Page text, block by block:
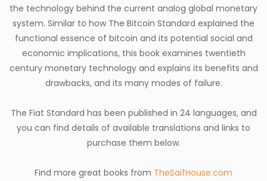
the technology behind the current analog global monetary
system. Similar to how The Bitcoin Standard explained the
functional essence of bitcoin and its potential social and
economic implications, this book examines twentieth
century monetary technology and explains its benefits and
drawbacks, and its many modes of failure.
The Fiat Standard has been published in 24 languages, and
you can find details of available translations and links to
purchase them below.
Find more great books from TheSaifHouse.com